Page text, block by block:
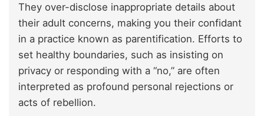
They over-disclose inappropriate details about
their adult concerns, making you their confidant
in a practice known as parentification. Efforts to
set healthy boundaries, such as insisting on
privacy or responding with a “no,” are often
interpreted as profound personal rejections or
acts of rebellion.